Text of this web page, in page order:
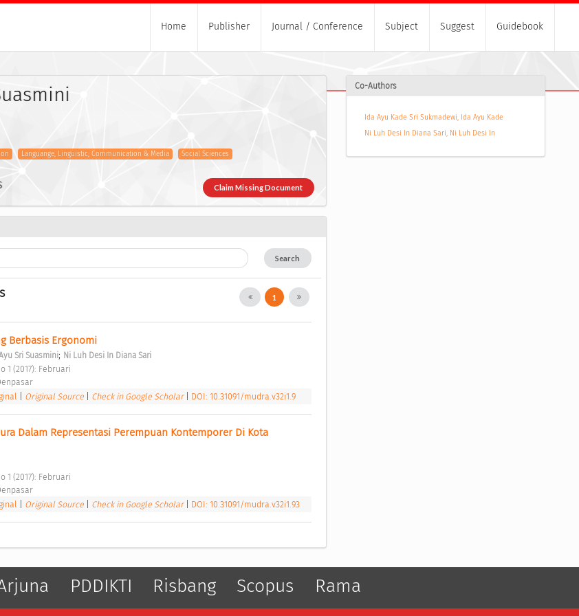
Home Publisher Journal / Conference Subject Suggest Guidebook
Languange, Linguistic, Communication & Media Social Sciences
Claim Missing Document
Search
1
Berbasis Ergonomi
Ayu Sri Suasmini; Ni Luh Desi In Diana Sari
1 (2017): Februari
Original Source Check in Google Scholar DOI: 10.31091/mudra.v32i1.9
Dalam Representasi Perempuan Kontemporer Di Kota
1 (2017): Februari
Original Source Check in Google Scholar DOI: 10.31091/mudra.v32i1.93
Co-Authors
Ida Ayu Kade Sri Sukmadewi, Ida Ayu Kade
Ni Luh Desi In Diana Sari, Ni Luh Desi In
PDDIKTI Risbang Scopus Rama